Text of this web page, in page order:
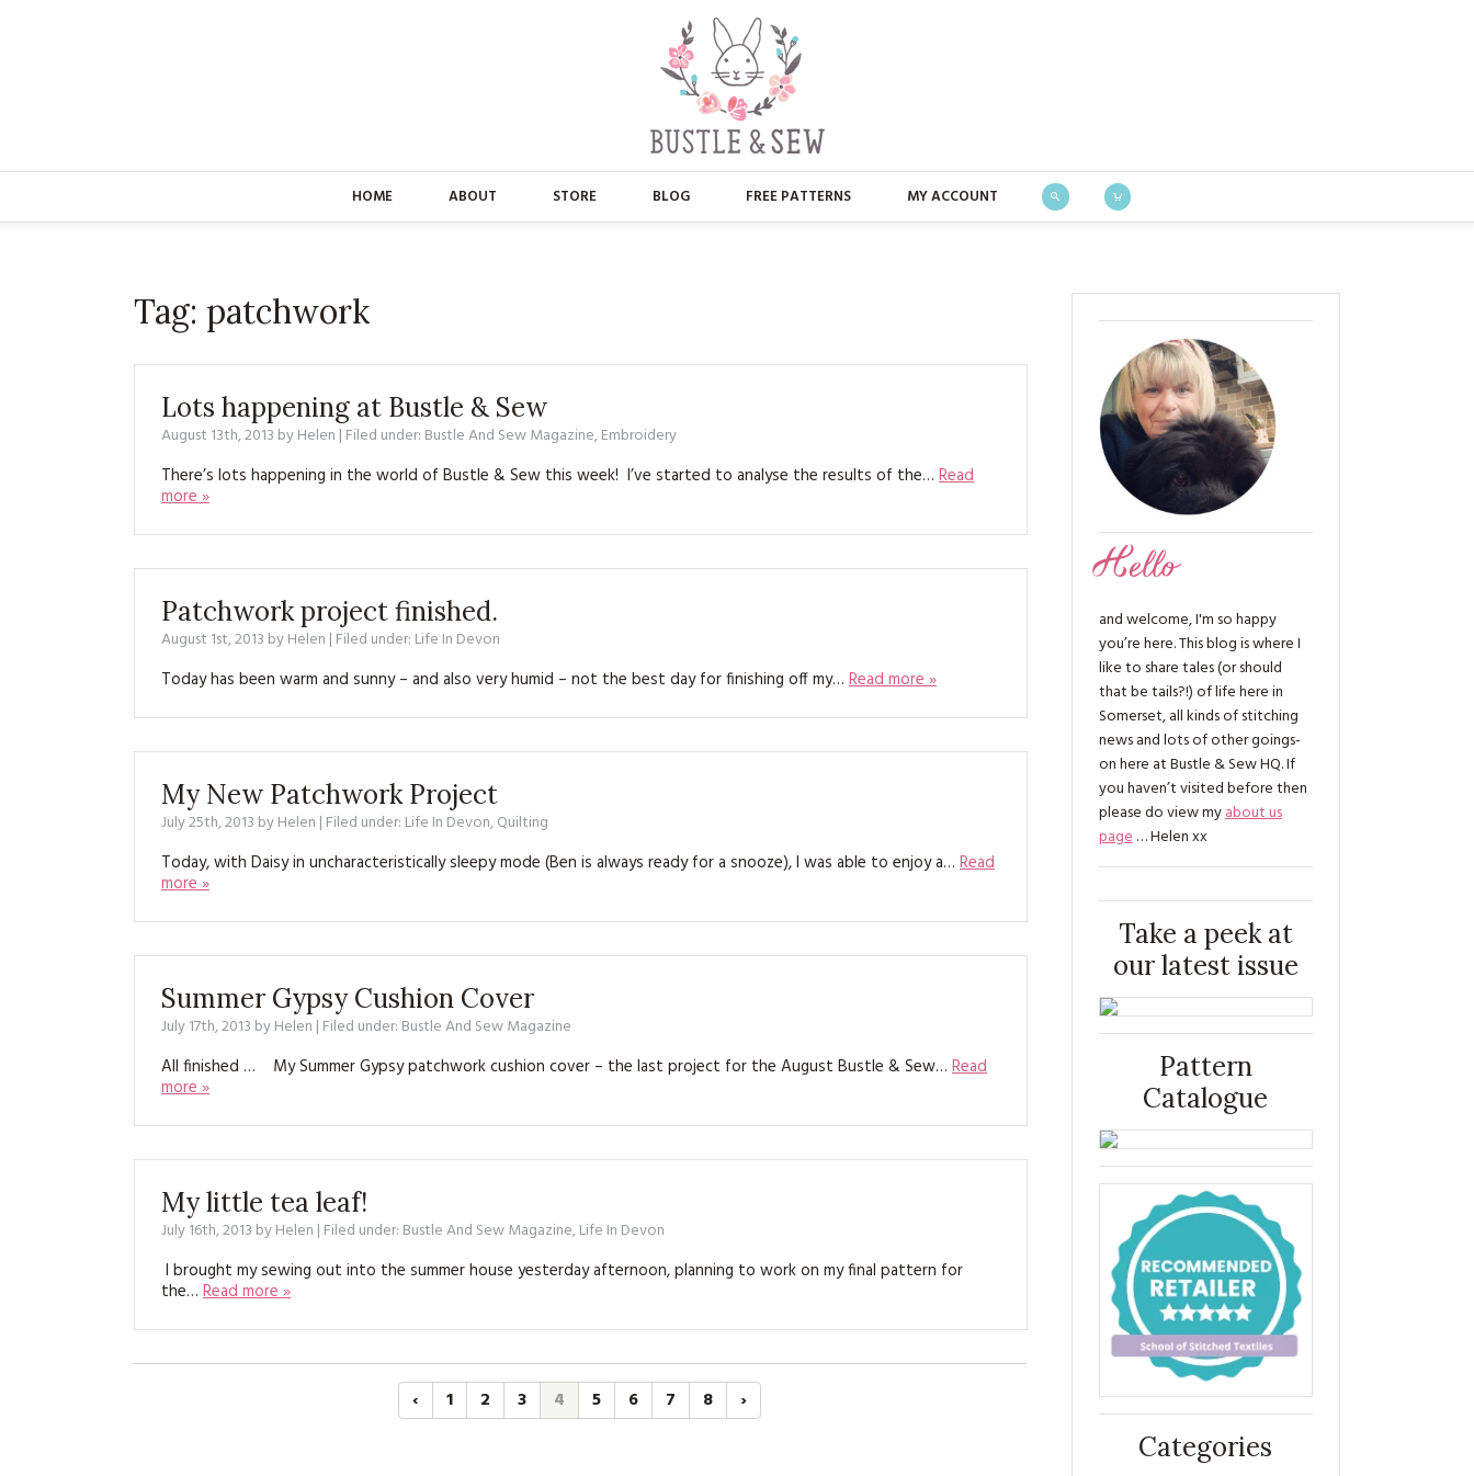
HOME ABOUT STORE
EMBROIDERY
BLOG FREE PATTERNS MY ACCOUNT
Tag: patchwork
Lots happening at Bustle & Sew
August 13th, 2013 byHelen | Filed under: Bustle And Sew Magazine,Embroidery
There’s lots happening in the world of Bustle & Sew this week! I’ve started to analyse the results of the… Read
more »
Patchwork project finished.
August 1st, 2013 byHelen | Filed under: Life In Devon
Today has been warm and sunny – and also very humid – not the best day for finishing off my… Read more »
My New Patchwork Project
July 25th, 2013 byHelen | Filed under: Life In Devon,Quilting
Today, with Daisy in uncharacteristically sleepy mode (Ben is always ready for a snooze), I was able to enjoy a… Read
more »
Summer Gypsy Cushion Cover
July 17th, 2013 byHelen | Filed under: Bustle And Sew Magazine
All finished … My Summer Gypsy patchwork cushion cover – the last project for the August Bustle & Sew… Read
more »
My little tea leaf!
July 16th, 2013 byHelen | Filed under: Bustle And Sew Magazine,Life In Devon
I brought my sewing out into the summer house yesterday afternoon, planning to work on my final pattern for
the… Read more »
‹ 1 2 3 4 5 6 7 8 ›
Hello
and welcome, I'm so happy
you’re here. This blog is where I
like to share tales (or should
that be tails?!) of life here in
Somerset, all kinds of stitching
news and lots of other goings-
on here at Bustle & Sew HQ. If
you haven’t visited before then
please do view myabout us
page… Helen xx
Take a peek at
our latest issue
Pattern
Catalogue
Categories